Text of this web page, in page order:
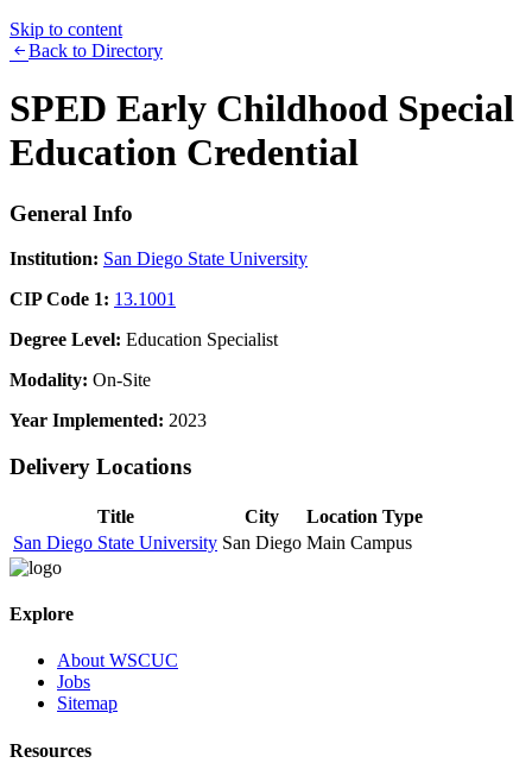
Skip to content
Back to Directory
SPED Early Childhood Special
Education Credential
General Info
Institution: San Diego State University
CIP Code 1: 13.1001
Degree Level: Education Specialist
Modality: On-Site
Year Implemented: 2023
Delivery Locations
Title City
Location Type
San Diego State University San Diego Main Campus
Explore
About WSCUC
Jobs
Sitemap
Resources